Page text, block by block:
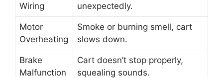
Wiring
unexpectedly.
Motor
Overheating
Smoke or burning smell, cart
slows down.
Brake
Malfunction
Cart doesn’t stop properly,
squealing sounds.